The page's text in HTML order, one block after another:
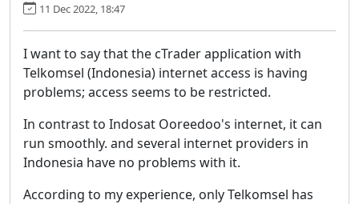
11 Dec 2022, 18:47
I want to say that the cTrader application with
Telkomsel (Indonesia) internet access is having
problems; access seems to be restricted.
In contrast to Indosat Ooreedoo's internet, it can
run smoothly. and several internet providers in
Indonesia have no problems with it.
According to my experience, only Telkomsel has